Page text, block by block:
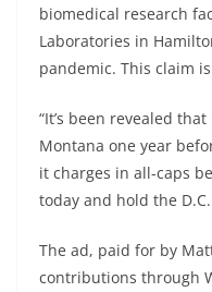
biomedical research
Laboratories in
pandemic. This claim
“It’s been revealed
Montana one year
it charges in all-caps
today and hold the
The ad, paid for by
contributions through